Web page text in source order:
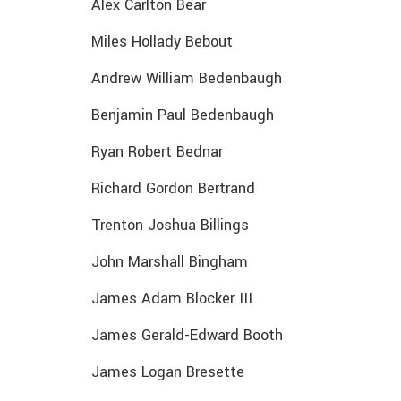
Alex Carlton Bear
Miles Hollady Bebout
Andrew William Bedenbaugh
Benjamin Paul Bedenbaugh
Ryan Robert Bednar
Richard Gordon Bertrand
Trenton Joshua Billings
John Marshall Bingham
James Adam Blocker III
James Gerald-Edward Booth
James Logan Bresette